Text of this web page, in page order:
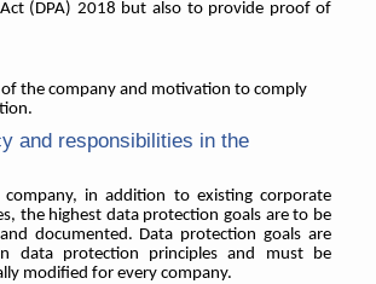
(DPA) 2018 but also to provide proof of
the company and motivation to comply
and responsibilities in the
company, in addition to existing corporate
the highest data protection goals are to be
documented. Data protection goals are
data protection principles and must be
modified for every company.